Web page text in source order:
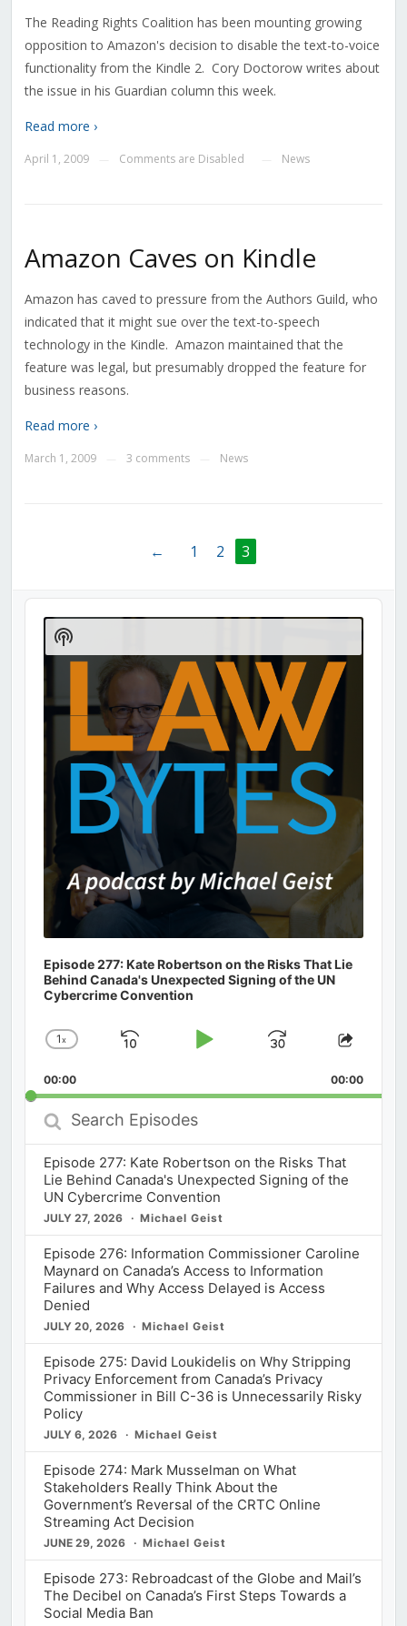
The Reading Rights Coalition has been mounting growing
opposition to Amazon's decision to disable the text-to-voice
functionality from the Kindle 2. Cory Doctorow writes about
the issue in his Guardian column this week.
Read more ›
April 1, 2009 Comments are Disabled News
Amazon Caves on Kindle
Amazon has caved to pressure from the Authors Guild, who
indicated that it might sue over the text-to-speech
technology in the Kindle. Amazon maintained that the
feature was legal, but presumably dropped the feature for
business reasons.
Read more ›
March 1, 2009 3 comments News
← 1 2 3
Audio
Player
Episode 277: Kate Robertson on the Risks That Lie
Behind Canada's Unexpected Signing of the UN
Cybercrime Convention
Change
Rate
1x
Skip
Play
Jump
Forward
Share
00:00 00:00
Search
Episodes
Episode 277: Kate Robertson on the Risks That
Lie Behind Canada's Unexpected Signing of the
UN Cybercrime Convention
JULY 27, 2026 Michael Geist
Episode 276: Information Commissioner Caroline
Maynard on Canada’s Access to Information
Failures and Why Access Delayed is Access
Denied
JULY 20, 2026 Michael Geist
Episode 275: David Loukidelis on Why Stripping
Privacy Enforcement from Canada’s Privacy
Commissioner in Bill C-36 is Unnecessarily Risky
Policy
JULY 6, 2026 Michael Geist
Episode 274: Mark Musselman on What
Stakeholders Really Think About the
Government’s Reversal of the CRTC Online
Streaming Act Decision
JUNE 29, 2026 Michael Geist
Episode 273: Rebroadcast of the Globe and Mail’s
The Decibel on Canada’s First Steps Towards a
Social Media Ban
Show
Podcast
Information